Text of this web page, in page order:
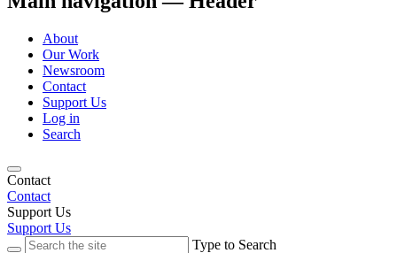
About
Our Work
Newsroom
Contact
Support Us
Log in
Search
Contact
Contact
Support Us
Support Us
Type to Search